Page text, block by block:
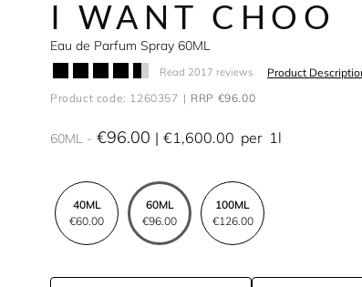
I WANT CHOO
Eau de Parfum Spray 60ML
Read 2017 reviews
Product
Product code: 1260357
RRP €96.00
60ML €96.00 €1,600.00 per 1l
40ML
€60.00
60ML
€96.00
100ML
€126.00